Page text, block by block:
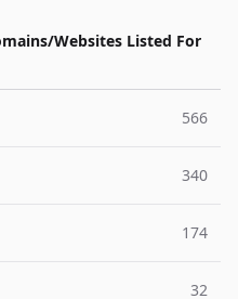
Websites Listed For
566
340
174
32